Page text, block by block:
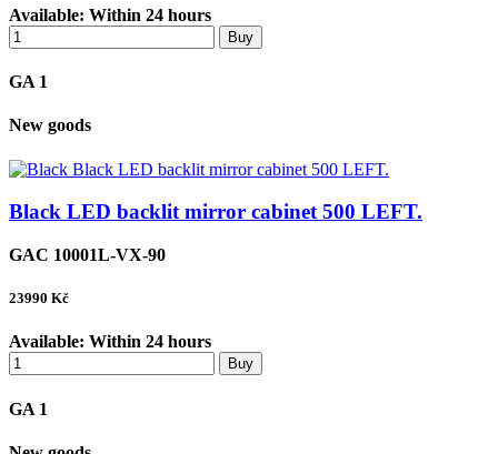
Available: Within 24 hours
Buy
GA 1
New goods
Black LED backlit mirror cabinet 500 LEFT.
GAC 10001L-VX-90
23990 Kč
Available: Within 24 hours
Buy
GA 1